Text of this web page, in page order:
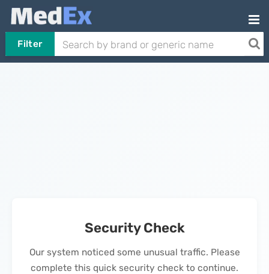
Filter
Security Check
Our system noticed some unusual traffic. Please
complete this quick security check to continue.